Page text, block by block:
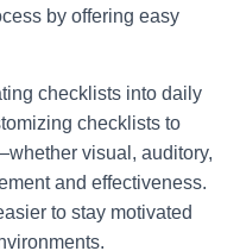
by offering easy
checklists into daily
checklists to
visual, auditory,
and effectiveness.
to stay motivated